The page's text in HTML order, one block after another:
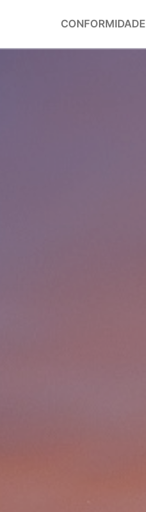
CONFORMIDADE